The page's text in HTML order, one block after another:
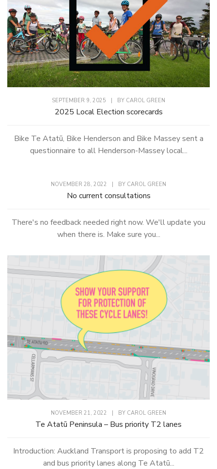
SEPTEMBER 9, 2025 | BY CAROL GREEN
2025 Local Election scorecards
Bike Te Atatū, Bike Henderson and Bike Massey sent a
questionnaire to all Henderson-Massey local...
NOVEMBER 28, 2022 BY CAROL GREEN
No current consultations
There's no feedback needed right now. We'll update you
when there is. Make sure you...
NOVEMBER 21, 2022 | BY CAROL GREEN
Te Atatū Peninsula – Bus priority T2 lanes
Introduction: Auckland Transport is proposing to add T2
and bus priority lanes along Te Atatū...